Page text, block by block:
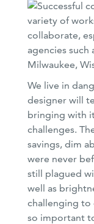
We live in
designer will
bringing with
challenges.
savings, dim
were never
still plagued
well as
challenging to
so important